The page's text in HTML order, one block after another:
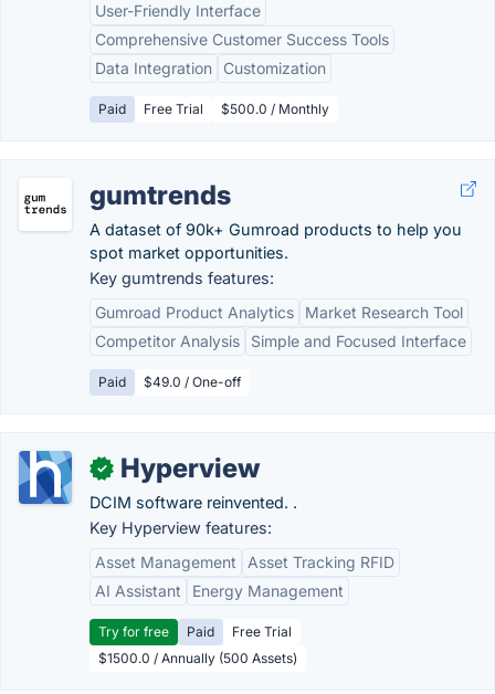
User-Friendly Interface
Comprehensive Customer Success Tools
Data Integration
Customization
Paid Free Trial $500.0 / Monthly
gumtrends
A dataset of 90k+ Gumroad products to help you
spot market opportunities.
Key gumtrends features:
Gumroad Product Analytics
Market Research Tool
Competitor Analysis
Simple and Focused Interface
Paid $49.0 / One-off
✓ Hyperview
DCIM software reinvented. .
Key Hyperview features:
Asset Management
Asset Tracking RFID
AI Assistant
Energy Management
Try for free Paid
Free Trial
$1500.0 / Annually (500 Assets)